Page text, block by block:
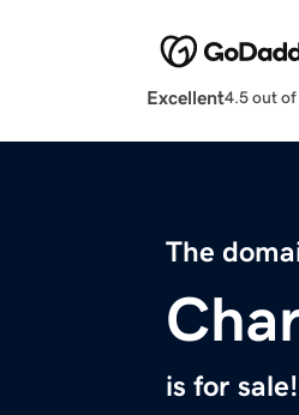
Excellent4.5 out of
The
is for sale!